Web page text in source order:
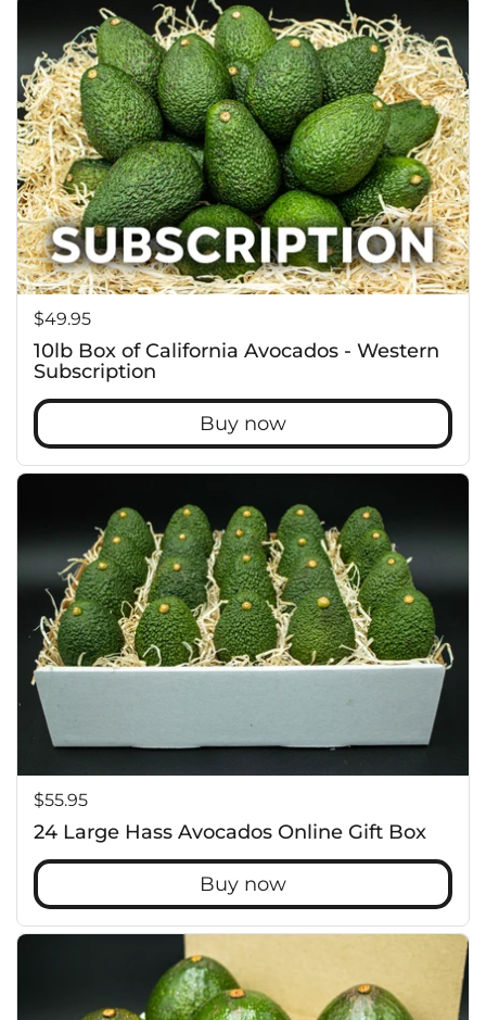
Price:
$49.95
10lb Box of California Avocados - Western
Subscription
Buy now
Price:
$55.95
24 Large Hass Avocados Online Gift Box
Buy now